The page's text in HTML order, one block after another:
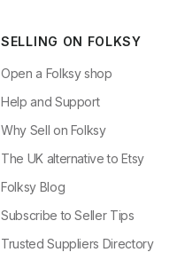
SELLING ON FOLKSY
Open a Folksy shop
Help and Support
Why Sell on Folksy
The UK alternative to Etsy
Folksy Blog
Subscribe to Seller Tips
Trusted Suppliers Directory